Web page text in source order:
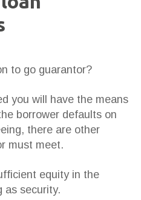
to go guarantor?
you will have the means
borrower defaults on
there are other
must meet.
equity in the
as security.